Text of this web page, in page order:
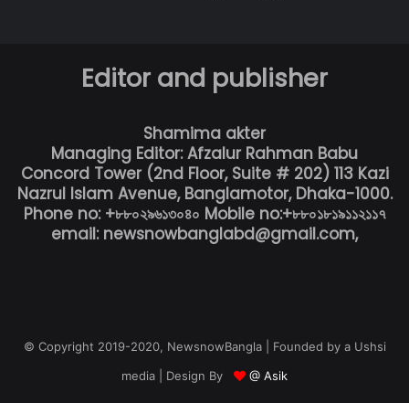
Editor and publisher
Shamima akter
Managing Editor: Afzalur Rahman Babu
Concord Tower (2nd Floor, Suite # 202) 113 Kazi
Nazrul Islam Avenue, Banglamotor, Dhaka-1000.
Phone no: +৮৮০২৯৬১৩০৪০ Mobile no:+৮৮০১৮১৯১১২১১৭
email: newsnowbanglabd@gmail.com,
© Copyright 2019-2020, NewsnowBangla | Founded by a Ushsi
media | Design By
@ Asik